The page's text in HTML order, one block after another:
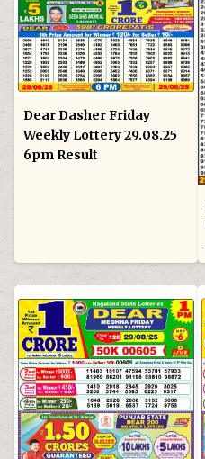
Dear Dasher Friday
Weekly Lottery 29.08.25
6pm Result